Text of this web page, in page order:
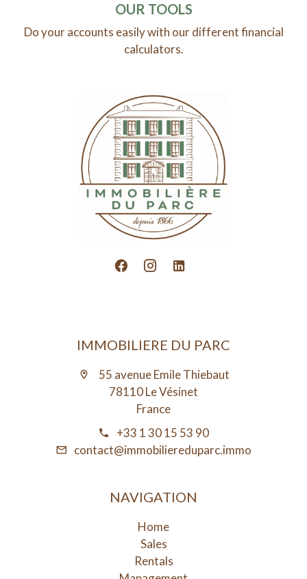
OUR TOOLS
Do your accounts easily with our different financial
calculators.
IMMOBILIERE DU PARC
55 avenue Emile Thiebaut
78110 Le Vésinet
France
+33 1 30 15 53 90
contact@immobiliereduparc.immo
NAVIGATION
Home
Sales
Rentals